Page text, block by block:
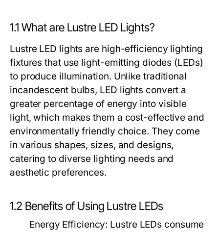
1.1 What are Lustre LED Lights?
Lustre LED lights are high-efficiency lighting
fixtures that use light-emitting diodes (LEDs)
to produce illumination. Unlike traditional
incandescent bulbs, LED lights convert a
greater percentage of energy into visible
light, which makes them a cost-effective and
environmentally friendly choice. They come
in various shapes, sizes, and designs,
catering to diverse lighting needs and
aesthetic preferences.
1.2 Benefits of Using Lustre LEDs
Energy Efficiency: Lustre LEDs consume